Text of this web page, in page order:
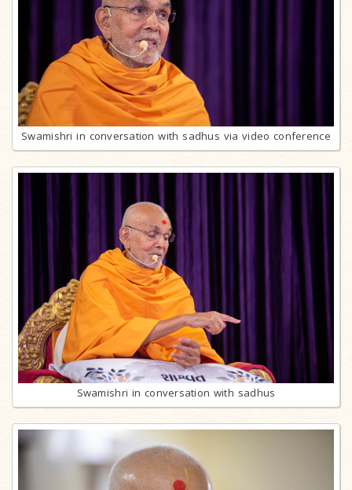
Swamishri in conversation with sadhus via video conference
Swamishri in conversation with sadhus